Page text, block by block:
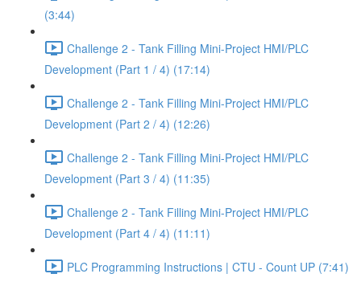
(3:44)
Challenge 2 - Tank Filling Mini-Project HMI/PLC
Development (Part 1 / 4) (17:14)
Challenge 2 - Tank Filling Mini-Project HMI/PLC
Development (Part 2 / 4) (12:26)
Challenge 2 - Tank Filling Mini-Project HMI/PLC
Development (Part 3 / 4) (11:35)
Challenge 2 - Tank Filling Mini-Project HMI/PLC
Development (Part 4 / 4) (11:11)
PLC Programming Instructions | CTU - Count UP (7:41)